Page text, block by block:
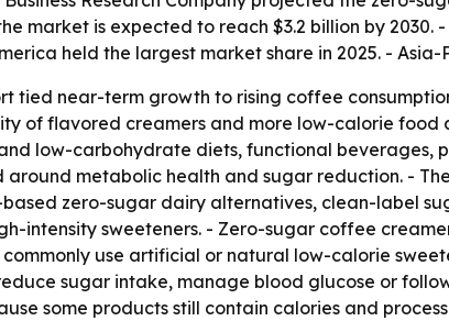
market is expected to reach $3.2 billion by 2030.
held the largest market share in 2025. -
tied near-term growth to rising coffee
of flavored creamers and more low-calorie food
low-carbohydrate diets, functional
around metabolic health and sugar reduction. -
zero-sugar dairy alternatives, clean-label
intensity sweeteners. - Zero-sugar coffee
commonly use artificial or natural low-calorie
sugar intake, manage blood glucose or
some products still contain calories and